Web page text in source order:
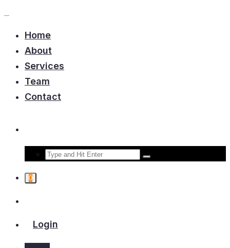
Home
About
Services
Team
Contact
0
Login